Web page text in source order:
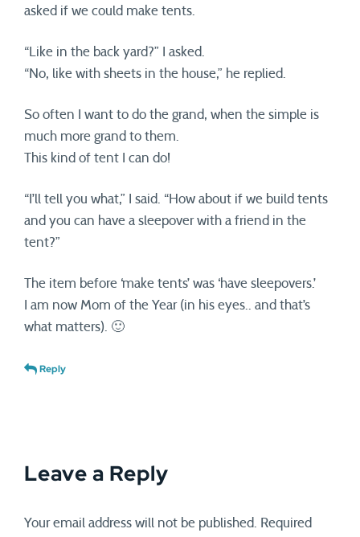
asked if we could make tents.
“Like in the back yard?” I asked.
“No, like with sheets in the house,” he replied.
So often I want to do the grand, when the simple is
much more grand to them.
This kind of tent I can do!
“I’ll tell you what,” I said. “How about if we build tents
and you can have a sleepover with a friend in the
tent?”
The item before ‘make tents’ was ‘have sleepovers.’
I am now Mom of the Year (in his eyes.. and that’s
what matters). 🙂
Reply
Leave a Reply
Your email address will not be published.
Required